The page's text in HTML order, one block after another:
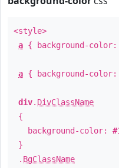
<style>
a { background-color:
a { background-color:
div. DivClassName
{
background-color:
}
. BgClassName